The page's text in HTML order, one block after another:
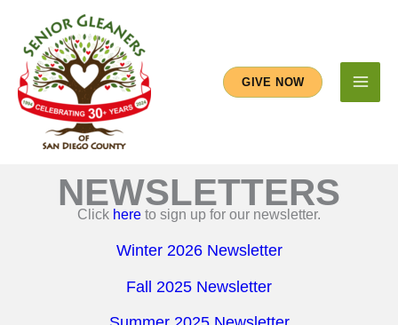
content
GIVE NOW
NEWSLETTERS
Click here to sign up for our newsletter.
Winter 2026 Newsletter
Fall 2025 Newsletter